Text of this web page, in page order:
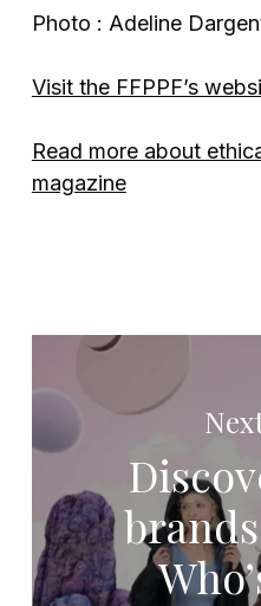
Photo : Adeline
Visit the FFPPF’s
Read more about
magazine